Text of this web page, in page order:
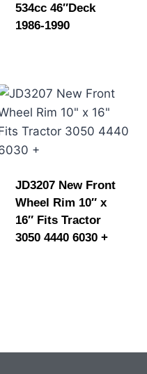
534cc 46″Deck
1986-1990
JD3207 New Front
Wheel Rim 10″ x
16″ Fits Tractor
3050 4440 6030 +